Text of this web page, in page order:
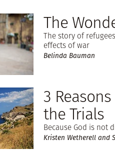
The
The story of
effects of war
Belinda Bauman
3
the Trials
Because God is not
Kristen Wetherell and